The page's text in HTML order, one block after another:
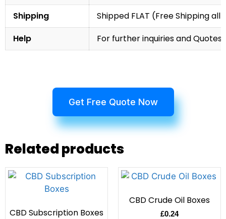
Shipping
Shipped FLAT (Free Shipping
Help
For further inquiries and
Get Free Quote Now
Related products
CBD Subscription Boxes
CBD Crude Oil Boxes
£0.24